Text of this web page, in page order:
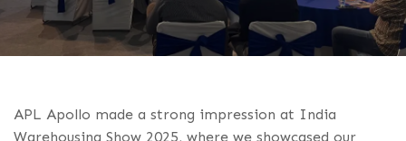
APL Apollo made a strong impression at India
Warehousing Show 2025, where we showcased our